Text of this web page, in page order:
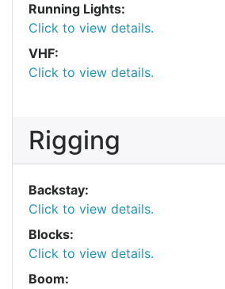
Running Lights:
Click to view details.
VHF:
Click to view details.
Rigging
Backstay:
Click to view details.
Blocks:
Click to view details.
Boom: